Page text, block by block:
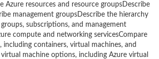
Azure resources and resource groupsDescribe
management groupsDescribe the hierarchy
subscriptions, and management
compute and networking servicesCompare
including containers, virtual machines, and
machine options, including Azure virtual